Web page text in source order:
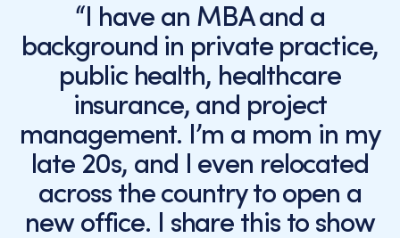
“I have an MBA and a
background in private practice,
public health, healthcare
insurance, and project
management. I’m a mom in my
late 20s, and I even relocated
across the country to open a
new office. I share this to show